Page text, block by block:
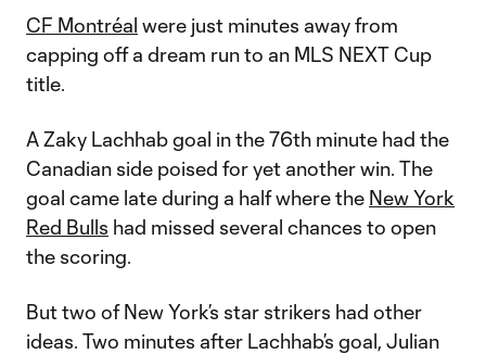
CF Montréal were just minutes away from
capping off a dream run to an MLS NEXT Cup
title.
A Zaky Lachhab goal in the 76th minute had the
Canadian side poised for yet another win. The
goal came late during a half where the New York
Red Bulls had missed several chances to open
the scoring.
But two of New York’s star strikers had other
ideas. Two minutes after Lachhab’s goal, Julian